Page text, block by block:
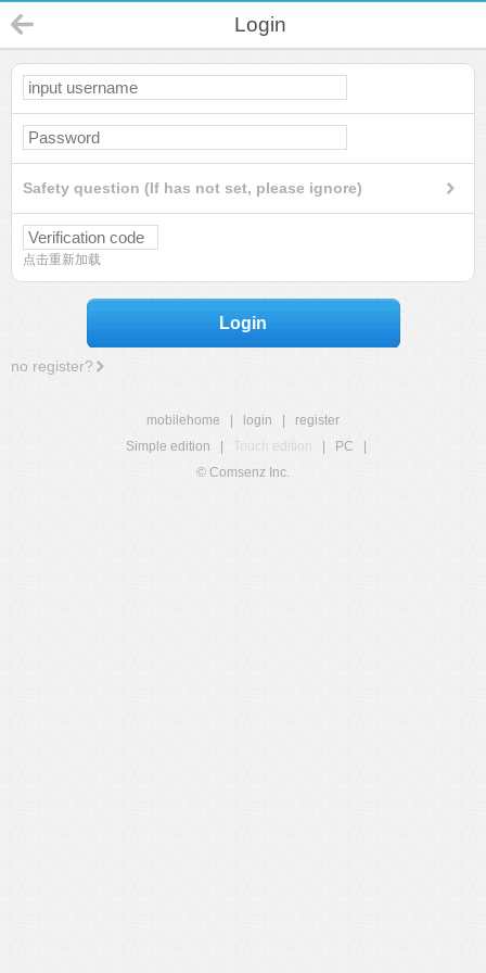
Login
Safety question (If has not set, please ignore)
点击重新加载
Login
no register?
mobilehome login
register
Simple edition
Touch edition PC
© Comsenz Inc.